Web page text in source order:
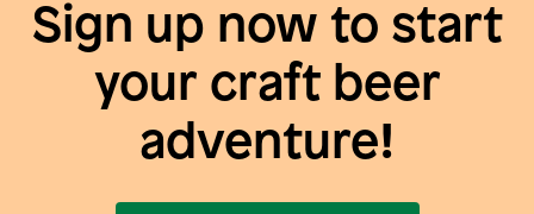
Sign up now to start
your craft beer
adventure!